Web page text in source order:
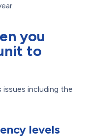
you
to
including the
levels